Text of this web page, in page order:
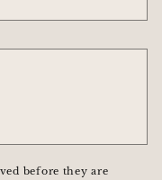
before they are